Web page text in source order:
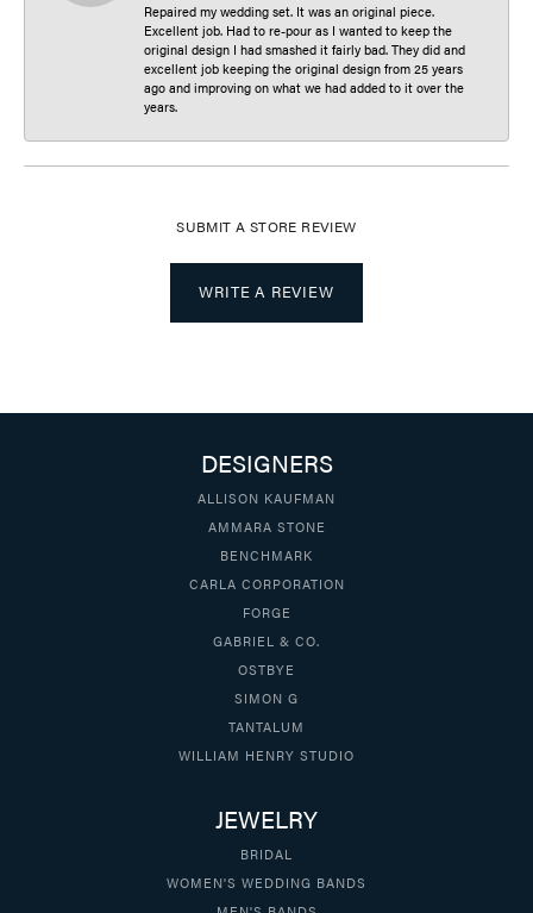
Repaired my wedding set. It was an original piece.
Excellent job. Had to re-pour as I wanted to keep the
original design I had smashed it fairly bad. They did and
excellent job keeping the original design from 25 years
ago and improving on what we had added to it over the
years.
SUBMIT A STORE REVIEW
WRITE A REVIEW
DESIGNERS
ALLISON KAUFMAN
AMMARA STONE
BENCHMARK
CARLA CORPORATION
FORGE
GABRIEL & CO.
OSTBYE
SIMON G
TANTALUM
WILLIAM HENRY STUDIO
JEWELRY
BRIDAL
WOMEN'S WEDDING BANDS